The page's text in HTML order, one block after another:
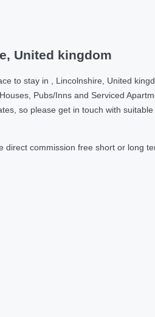
United kingdom
to stay in , Lincolnshire, United
Pubs/Inns and Serviced
so please get in touch with
direct commission free short or long